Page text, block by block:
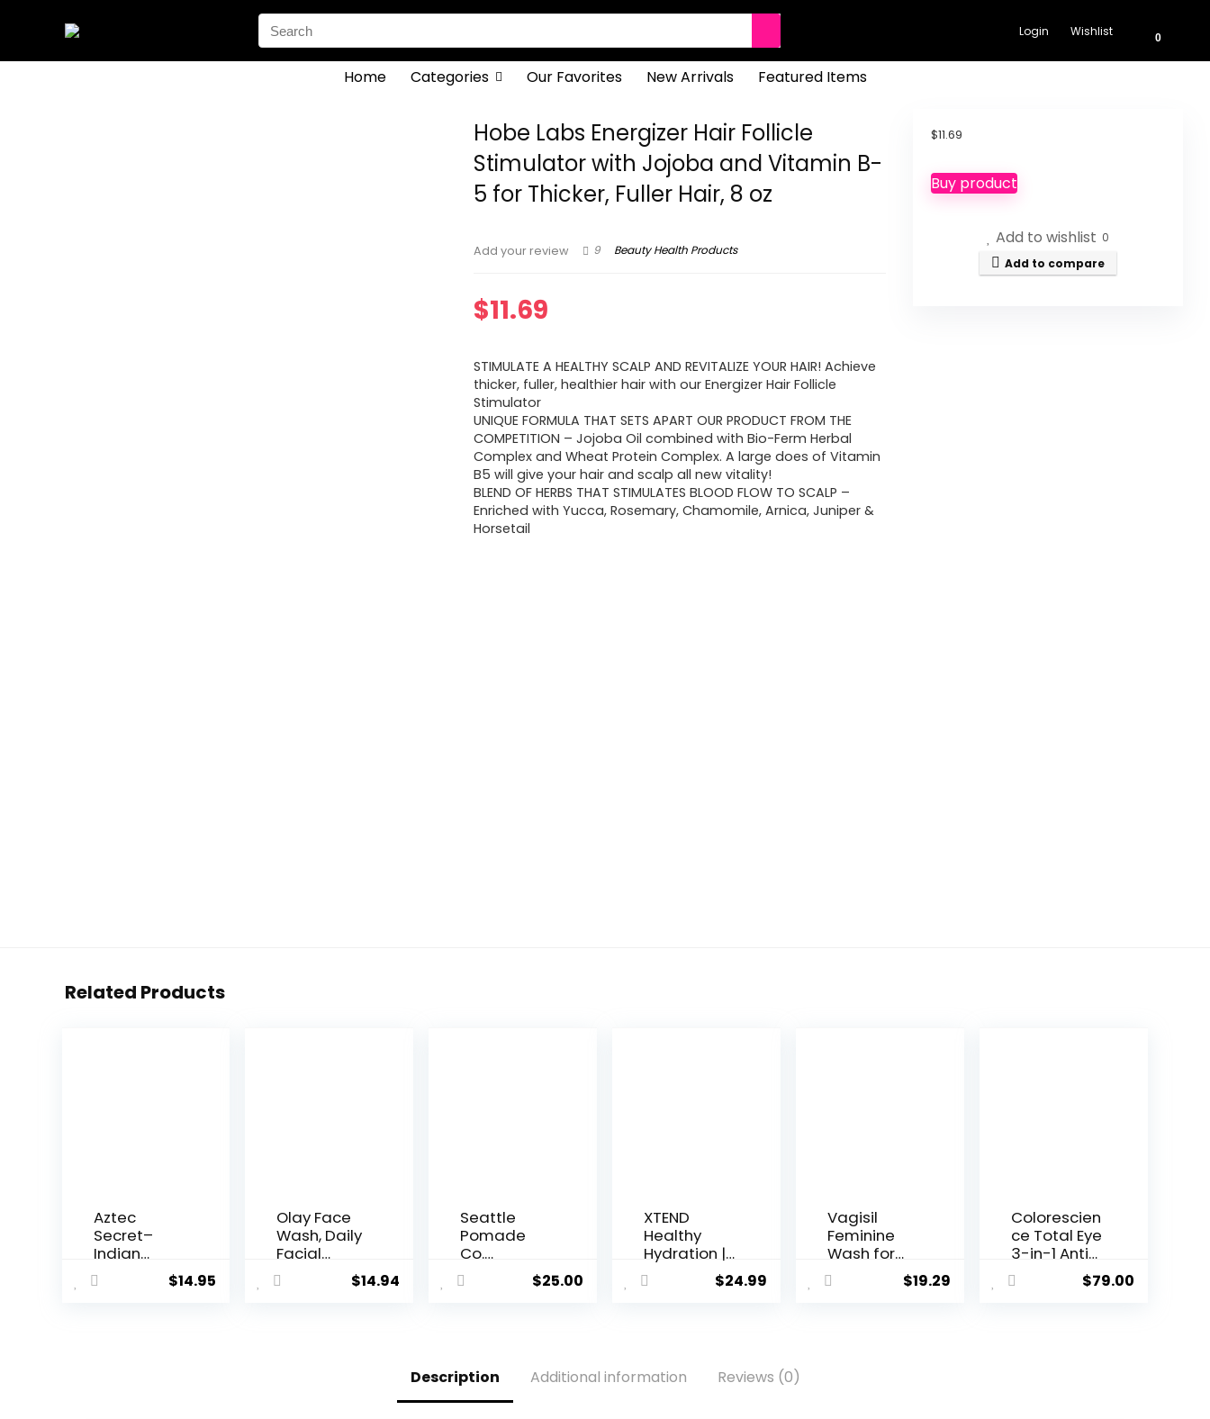
Search
for:
Login Wishlist 0
Home Categories Our Favorites New Arrivals Featured Items
Hobe Labs Energizer Hair Follicle
Stimulator with Jojoba and Vitamin B-
5 for Thicker, Fuller Hair, 8 oz
Add your review 9 Beauty Health Products
$11.69
STIMULATE A HEALTHY SCALP AND REVITALIZE YOUR HAIR! Achieve
thicker, fuller, healthier hair with our Energizer Hair Follicle
Stimulator
UNIQUE FORMULA THAT SETS APART OUR PRODUCT FROM THE
COMPETITION – Jojoba Oil combined with Bio-Ferm Herbal
Complex and Wheat Protein Complex. A large does of Vitamin
B5 will give your hair and scalp all new vitality!
BLEND OF HERBS THAT STIMULATES BLOOD FLOW TO SCALP –
Enriched with Yucca, Rosemary, Chamomile, Arnica, Juniper &
Horsetail
$11.69
Buy product
Add to wishlist 0
Add to compare
Related Products
Aztec
Secret–
Indian
Healing
Clay 1 lb –
$14.95
Olay Face
Wash, Daily
Facial
Cleanser
with Retinol,
$14.94
Seattle
Pomade
Co.
Certified
Organic
organic
materials
$25.00
XTEND
Healthy
Hydration |
Superior
Hydration
Essential
$24.99
Vagisil
Feminine
Wash for
Intimate
Area
$19.29
Colorescien
ce Total Eye
3-in-1 Anti-
Aging
Renewal
$79.00
Description Additional information Reviews (0)